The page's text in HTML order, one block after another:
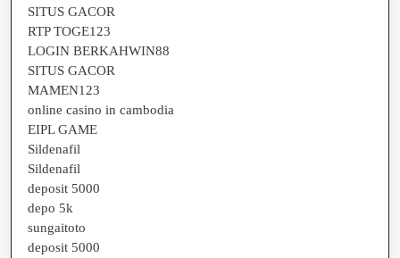
SITUS GACOR
RTP TOGE123
LOGIN BERKAHWIN88
SITUS GACOR
MAMEN123
online casino in cambodia
EIPL GAME
Sildenafil
Sildenafil
deposit 5000
depo 5k
sungaitoto
deposit 5000